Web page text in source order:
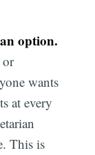
option.
or
wants
at every
This is